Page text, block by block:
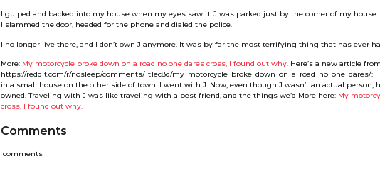
I gulped and backed into my house when my eyes saw it. J was parked just by the corner of my
I slammed the door, headed for the phone and dialed the police.
I no longer live there, and I don’t own J anymore. It was by far the most terrifying thing that has ever
More: My motorcycle broke down on a road no one dares cross, I found out why. Here’s a new article from
https://reddit.com/r/nosleep/comments/1t1ec8q/my_motorcycle_broke_down_on_a_road_no_one_dares/
in a small house on the other side of town. I went with J. Now, even though J wasn’t an actual person,
owned. Traveling with J was like traveling with a best friend, and the things we’d More here: My
cross, I found out why.
Comments
comments